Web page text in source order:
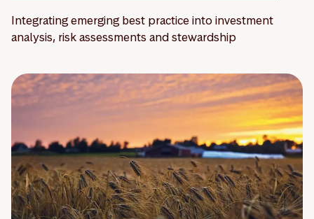
Integrating emerging best practice into investment
analysis, risk assessments and stewardship